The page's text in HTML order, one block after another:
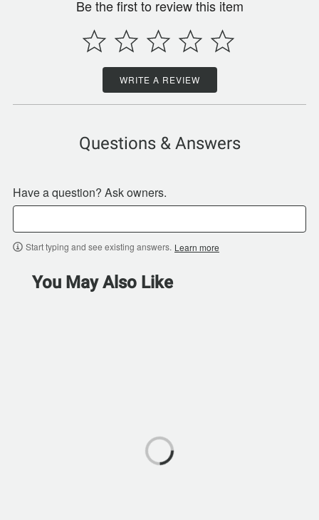
Be the first to review this item
WRITE A REVIEW
Questions & Answers
Have a question? Ask owners.
Start typing and see existing answers. Learn more
You May Also Like